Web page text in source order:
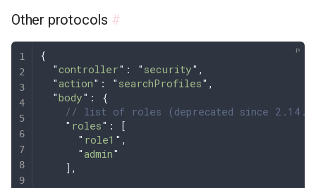
Other protocols #
{
  "
controller" : " security" ,
  "
action" : " searchProfiles" ,
  "
body" :
{
// list of roles (deprecated since
    "
roles" :
[
      "
role1 " ,
      "
admin"
    ]
,